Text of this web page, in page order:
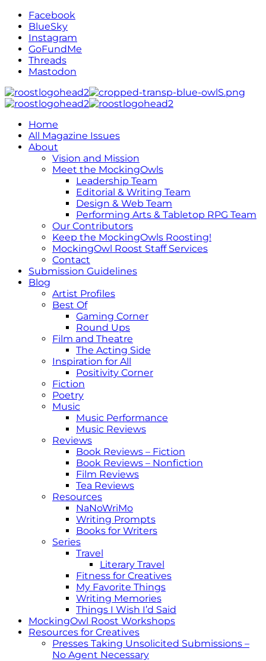
Facebook
BlueSky
Instagram
GoFundMe
Threads
Mastodon
Home
All Magazine Issues
About
Vision and Mission
Meet the MockingOwls
Leadership Team
Editorial & Writing Team
Design & Web Team
Performing Arts & Tabletop RPG Team
Our Contributors
Keep the MockingOwls Roosting!
MockingOwl Roost Staff Services
Contact
Submission Guidelines
Blog
Artist Profiles
Best Of
Gaming Corner
Round Ups
Film and Theatre
The Acting Side
Inspiration for All
Positivity Corner
Fiction
Poetry
Music
Music Performance
Music Reviews
Reviews
Book Reviews – Fiction
Book Reviews – Nonfiction
Film Reviews
Tea Reviews
Resources
NaNoWriMo
Writing Prompts
Books for Writers
Series
Travel
Literary Travel
Fitness for Creatives
My Favorite Things
Writing Memories
Things I Wish I’d Said
MockingOwl Roost Workshops
Resources for Creatives
Presses Taking Unsolicited Submissions –
No Agent Necessary